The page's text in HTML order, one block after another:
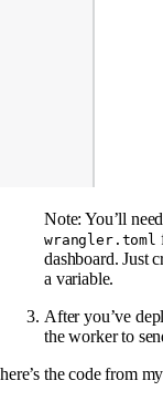
Note: You’ll
wrangler.toml
dashboard. Just
a variable.
After you’ve
the worker to
here’s the code from